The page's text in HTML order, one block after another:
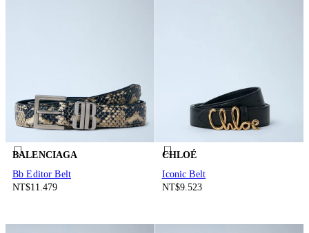
BALENCIAGA
Bb Editor Belt
NT$11.479
CHLOÉ
Iconic Belt
NT$9.523